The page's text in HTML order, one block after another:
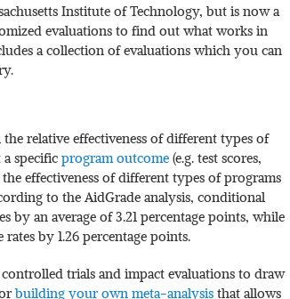
Institute of Technology, but is now a
evaluations to find out what works in
a collection of evaluations which you can
relative effectiveness of different types of
specificprogram outcome(e.g. test scores,
effectiveness of different types of programs
to the AidGrade analysis, conditional
by an average of 3.21 percentage points, while
by 1.26 percentage points.
trials and impact evaluations to draw
building your own meta-analysisthat allows